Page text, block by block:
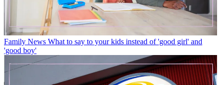
Family News What to say to your kids instead of 'good girl' and
'good boy'